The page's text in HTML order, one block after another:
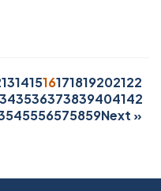
13141516171819202122
343536373839404142
545556575859Next »